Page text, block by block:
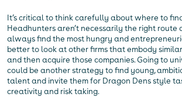
It’s critical to think carefully about where to
Headhunters aren’t necessarily the right route
always find the most hungry and
better to look at other firms that embody
and then acquire those companies. Going to
could be another strategy to find young,
talent and invite them for Dragon Dens style
creativity and risk taking.